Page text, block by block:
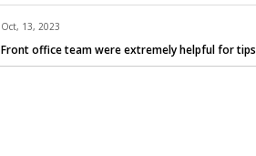
Oct, 13, 2023
Front office team were extremely helpful for tips